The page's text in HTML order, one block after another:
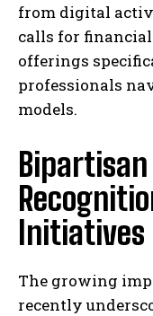
from digital
calls for
offerings
professionals
models.
Bipartisan
Initiatives
The growing
recently